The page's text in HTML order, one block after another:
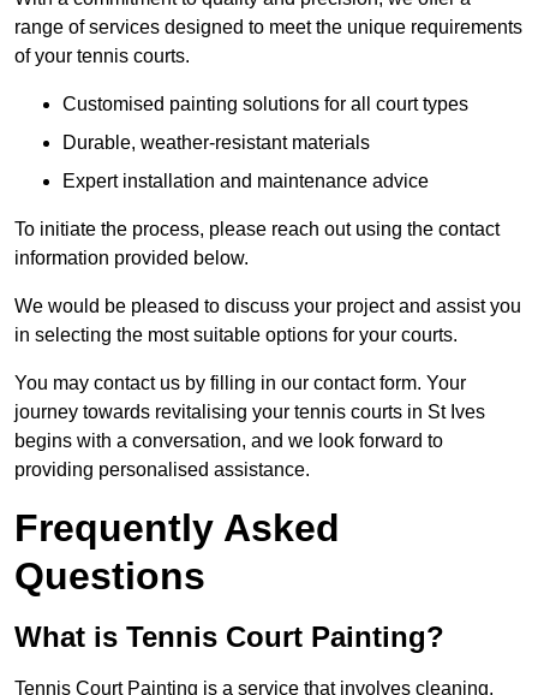
range of services designed to meet the unique requirements
of your tennis courts.
Customised painting solutions for all court types
Durable, weather-resistant materials
Expert installation and maintenance advice
To initiate the process, please reach out using the contact
information provided below.
We would be pleased to discuss your project and assist you
in selecting the most suitable options for your courts.
You may contact us by filling in our contact form. Your
journey towards revitalising your tennis courts in St Ives
begins with a conversation, and we look forward to
providing personalised assistance.
Frequently Asked
Questions
What is Tennis Court Painting?
Tennis Court Painting is a service that involves cleaning,